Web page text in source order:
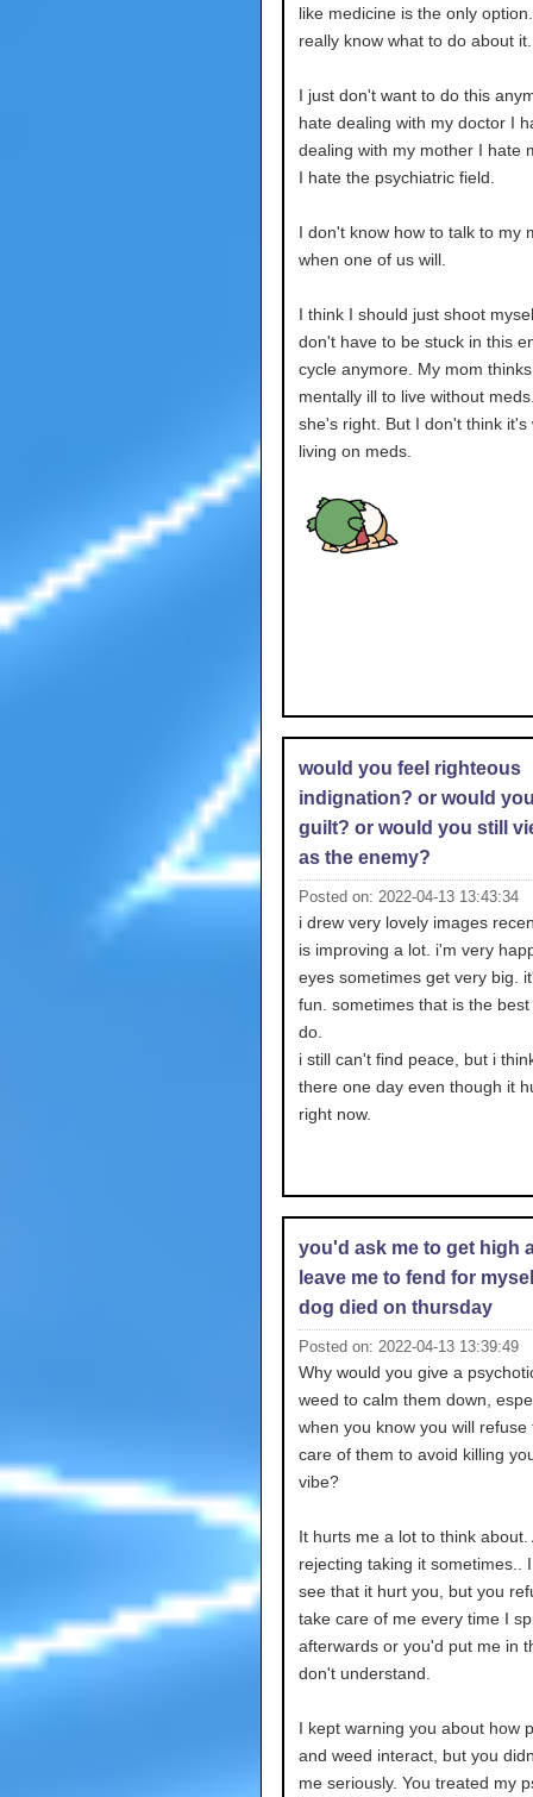
like medicine is the only
really know what to do about it.
I just don't want to do this
hate dealing with my doctor I
dealing with my mother I hate
I hate the psychiatric field.
I don't know how to talk to my
when one of us will.
I think I should just shoot
don't have to be stuck in this
cycle anymore. My mom
mentally ill to live without
she's right. But I don't think it's
living on meds.
would you feel righteous
indignation? or would
guilt? or would you still
as the enemy?
Posted on: 2022-04-13 13:43:34
i drew very lovely images
is improving a lot. i'm very
eyes sometimes get very big.
fun. sometimes that is the
do.
i still can't find peace, but i
there one day even though it
right now.
you'd ask me to get high
leave me to fend for
dog died on thursday
Posted on: 2022-04-13 13:39:49
Why would you give a
weed to calm them down,
when you know you will refuse
care of them to avoid killing
vibe?
It hurts me a lot to think about.
rejecting taking it sometimes..
see that it hurt you, but you
take care of me every time I
afterwards or you'd put me in
don't understand.
I kept warning you about how
and weed interact, but you
me seriously. You treated my